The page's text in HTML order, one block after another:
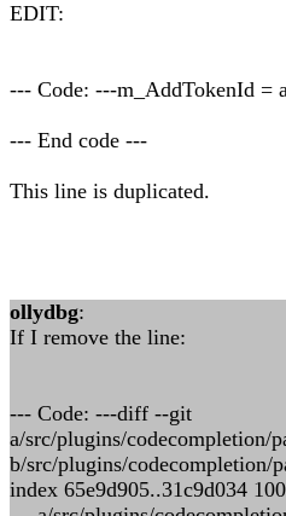
EDIT:
--- Code: ---m_AddTokenId =
--- End code ---
This line is duplicated.
ollydbg:
If I remove the line:
--- Code: ---diff --git
a/src/plugins/codecompletion/
b/src/plugins/codecompletion/
index 65e9d905..31c9d034